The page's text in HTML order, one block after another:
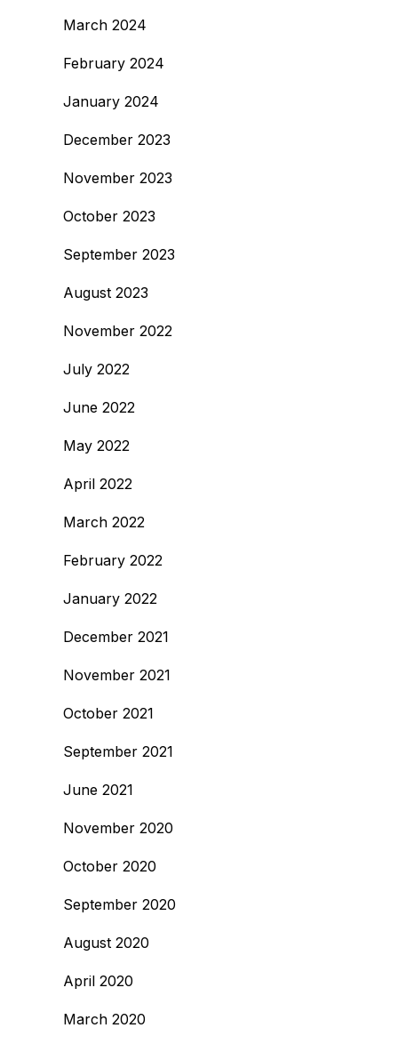
March 2024
February 2024
January 2024
December 2023
November 2023
October 2023
September 2023
August 2023
November 2022
July 2022
June 2022
May 2022
April 2022
March 2022
February 2022
January 2022
December 2021
November 2021
October 2021
September 2021
June 2021
November 2020
October 2020
September 2020
August 2020
April 2020
March 2020